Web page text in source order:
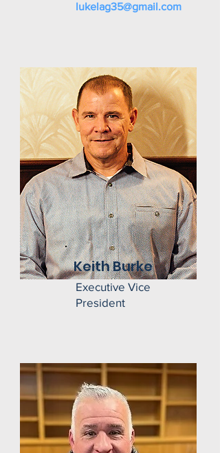
lukelag35@gmail.com
Keith Burke
Executive Vice
President